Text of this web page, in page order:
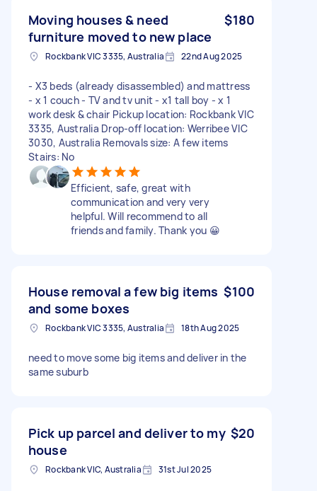
Moving houses & need
furniture moved to new place
$180
Rockbank VIC 3335, Australia 22nd Aug 2025
- X3 beds (already disassembled) and mattress
- x 1 couch - TV and tv unit - x1 tall boy - x 1
work desk & chair Pickup location: Rockbank VIC
3335, Australia Drop-off location: Werribee VIC
3030, Australia Removals size: A few items
Stairs: No
Efficient, safe, great with
communication and very very
helpful. Will recommend to all
friends and family. Thank you 😀
House removal a few big items
and some boxes
$100
Rockbank VIC 3335, Australia 18th Aug 2025
need to move some big items and deliver in the
same suburb
Pick up parcel and deliver to my
house
$20
Rockbank VIC, Australia 31st Jul 2025